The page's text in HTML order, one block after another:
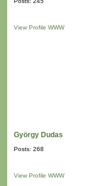
View Profile WWW
György Dudas
Posts: 268
View Profile WWW